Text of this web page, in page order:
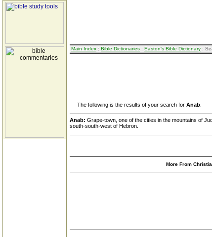
Main Index : Bible Dictionaries : Easton's Bible Dictionary :
The following is the results of your search for Anab
Anab: Grape-town, one of the cities in the mountains of
south-south-west of Hebron.
More From